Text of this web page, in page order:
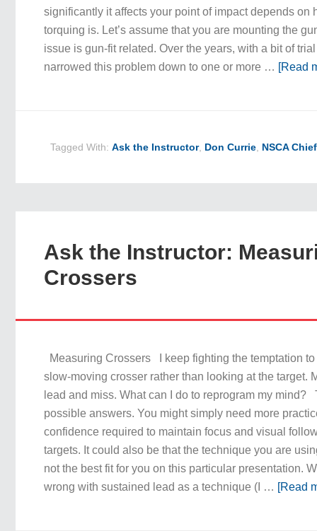
significantly it affects your point of impact depends on
torquing is. Let’s assume that you are mounting the
issue is gun-fit related. Over the years, with a bit of trial
narrowed this problem down to one or more … [Read
Tagged With:Ask the Instructor, Don Currie NSCA
Ask the Instructor:
Crossers
Measuring Crossers I keep fighting the temptation
slow-moving crosser rather than looking at the target.
lead and miss. What can I do to reprogram my mind?
possible answers. You might simply need more
confidence required to maintain focus and visual
targets. It could also be that the technique you are
not the best fit for you on this particular presentation.
wrong with sustained lead as a technique (I … [Read